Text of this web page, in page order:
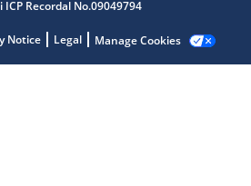
ICP Recordal No.09049794
Notice Legal Manage Cookies